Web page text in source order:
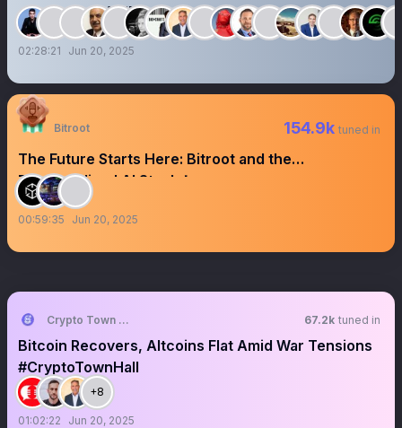
super app; xAI 1B burn
02:28:21 Jun 20, 2025
Bitroot 154.9k tuned in
The Future Starts Here: Bitroot and the
Decentralized AI Stack！
00:59:35 Jun 20, 2025
Crypto Town Hall 67.2k tuned in
Bitcoin Recovers, Altcoins Flat Amid War Tensions
#CryptoTownHall
+8
01:02:22 Jun 20, 2025